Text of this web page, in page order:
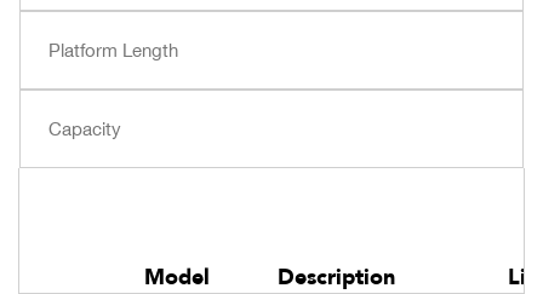
Model Description